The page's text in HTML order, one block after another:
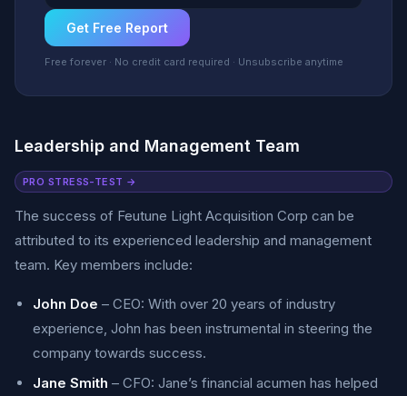
Get Free Report
Free forever · No credit card required · Unsubscribe anytime
Leadership and Management Team
PRO STRESS-TEST →
The success of Feutune Light Acquisition Corp can be
attributed to its experienced leadership and management
team. Key members include:
John Doe – CEO: With over 20 years of industry
experience, John has been instrumental in steering the
company towards success.
Jane Smith – CFO: Jane’s financial acumen has helped